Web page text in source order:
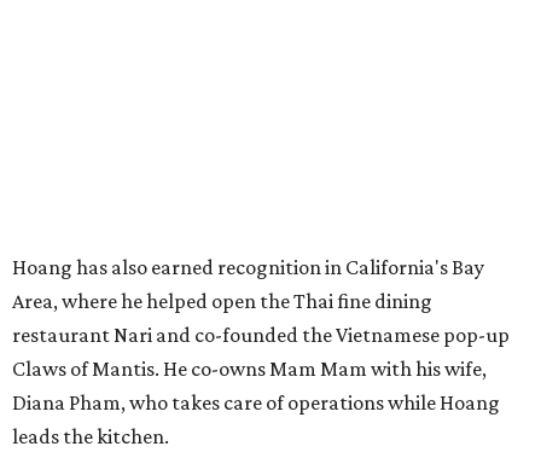
Guests can expect to see their existing favorites: the
release lists Vietnamese chicken and rice, a fried pork belly
vermicelli bowl, fish sauce chicken wings, and xoi man
porchetta. So far, new dishes are still under wraps. The
cocktails will feature seasonal ingredients, and a beer and